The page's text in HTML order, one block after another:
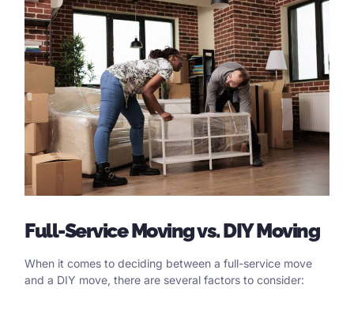
Full-Service Moving vs.DIYMoving
When it comes to deciding between a full-service move
and a DIY move, there are several factors to consider: